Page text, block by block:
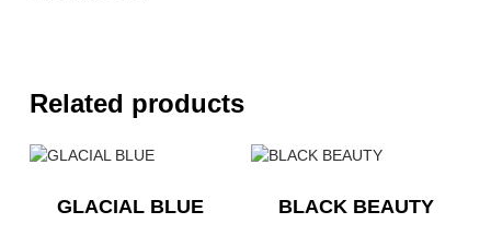
Related products
GLACIAL BLUE BLACK BEAUTY